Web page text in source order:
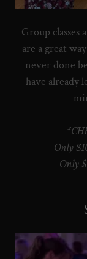
Group classes
are a great
never done
have already
Only
Only